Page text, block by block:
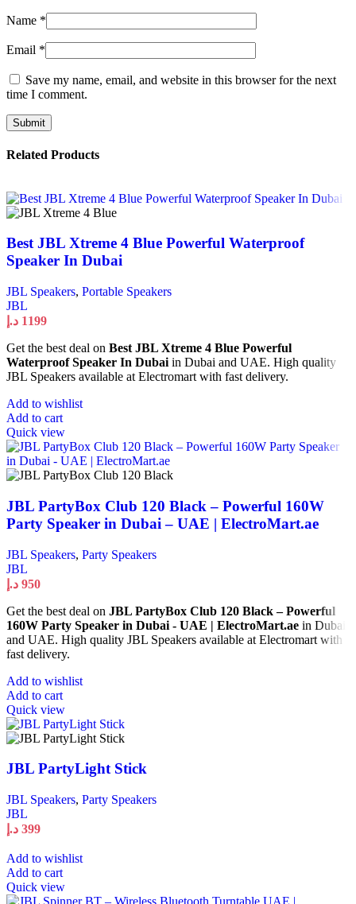
Name *
Email *
Save my name, email, and website in this browser for the next
time I comment.
Related Products
Best JBL Xtreme 4 Blue Powerful Waterproof
Speaker In Dubai
JBL Speakers, Portable Speakers
JBL
1199 د.إ
Get the best deal on Best JBL Xtreme 4 Blue Powerful
Waterproof Speaker In Dubai in Dubai and UAE. High quality
JBL Speakers available at Electromart with fast delivery.
Add to wishlist
Add to cart
Quick view
JBL PartyBox Club 120 Black – Powerful 160W
Party Speaker in Dubai – UAE | ElectroMart.ae
JBL Speakers, Party Speakers
JBL
950 د.إ
Get the best deal on JBL PartyBox Club 120 Black – Powerful
160W Party Speaker in Dubai - UAE | ElectroMart.ae in Dubai
and UAE. High quality JBL Speakers available at Electromart with
fast delivery.
Add to wishlist
Add to cart
Quick view
JBL PartyLight Stick
JBL Speakers, Party Speakers
JBL
399 د.إ
Add to wishlist
Add to cart
Quick view